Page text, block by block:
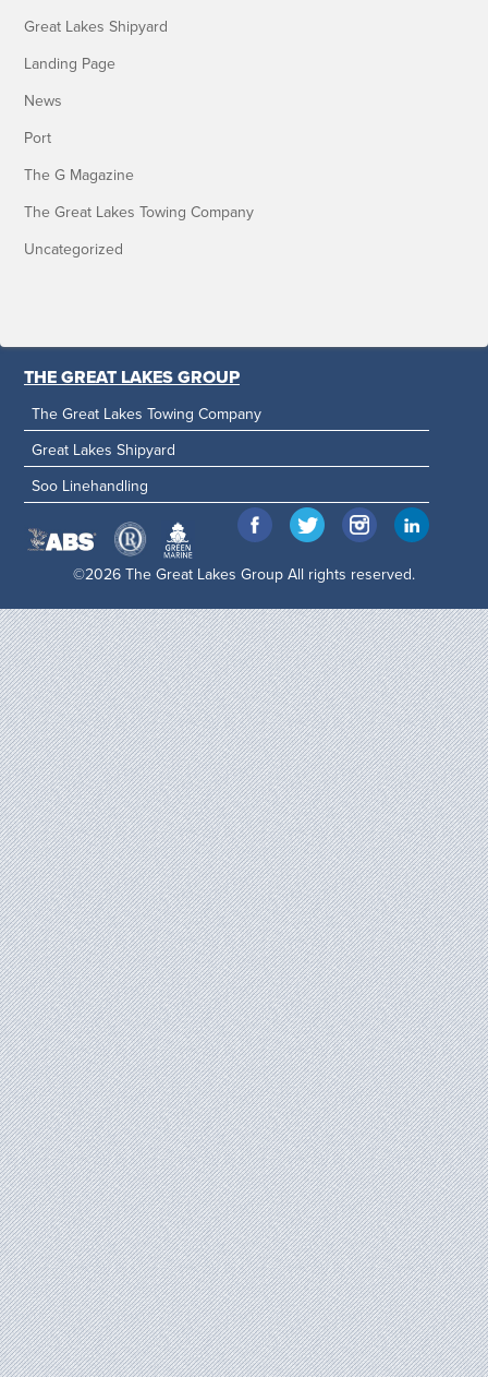
Great Lakes Shipyard
Landing Page
News
Port
The G Magazine
The Great Lakes Towing Company
Uncategorized
THE GREAT LAKES GROUP
The Great Lakes Towing Company
Great Lakes Shipyard
Soo Linehandling
©2026 The Great Lakes Group All rights reserved.